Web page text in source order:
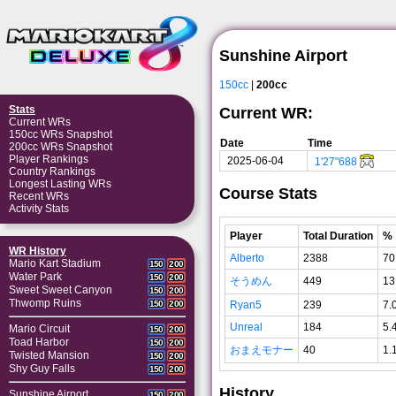
Stats
Current WRs
150cc WRs Snapshot
200cc WRs Snapshot
Player Rankings
Country Rankings
Longest Lasting WRs
Recent WRs
Activity Stats
WR History
Mario Kart Stadium
150 200
Water Park 150 200
Sweet Sweet Canyon 150 200
Thwomp Ruins 150 200
Mario Circuit 150 200
Toad Harbor 150 200
Twisted Mansion 150 200
Shy Guy Falls 150 200
Sunshine Airport
150cc | 200cc
Current WR:
Date
Time
2025-06-04
1'27"688
Course Stats
Player Total Duration
%
Alberto
2388
そうめん
449
Ryan5
239
Unreal
184
おまえモナー
40